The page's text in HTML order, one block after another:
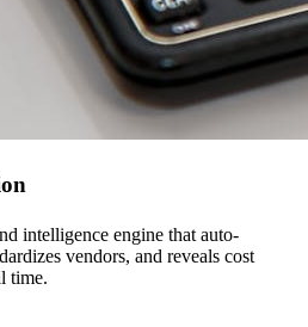
intelligence engine that auto-
vendors, and reveals cost
time.